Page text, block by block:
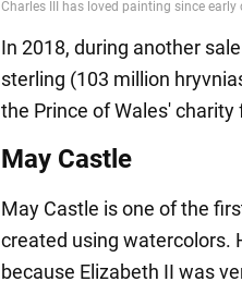
In 2018, during another
sterling (103 million
the Prince of Wales' charity
May Castle
May Castle is one of the
created using watercolors.
because Elizabeth II was